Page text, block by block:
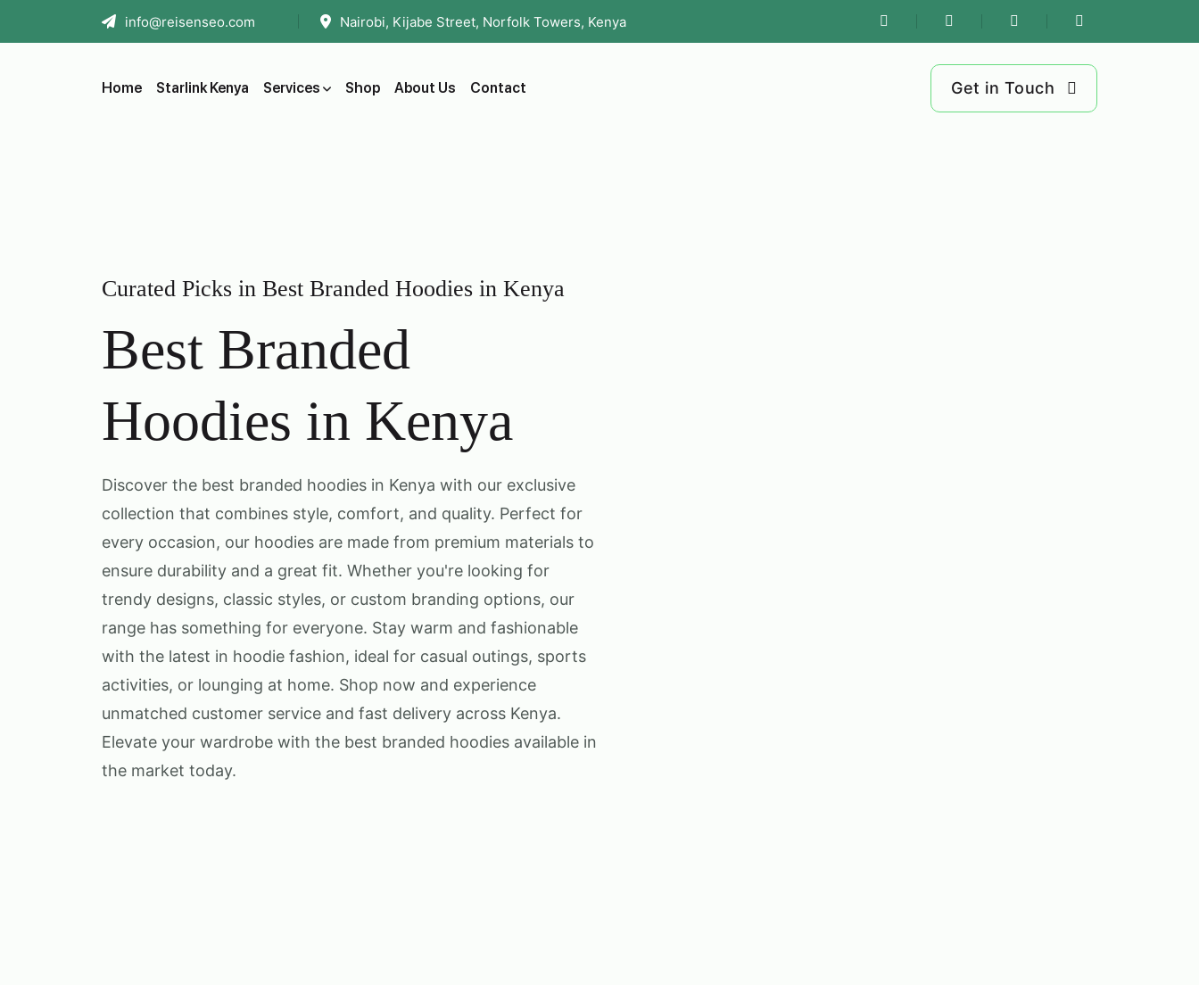
info@reisenseo.com Nairobi, Kijabe Street, Norfolk Towers, Kenya
Home Starlink Kenya Services Shop About Us Contact Get in Touch
Curated Picks in Best Branded Hoodies in Kenya
Best Branded
Hoodies in Kenya
Discover the best branded hoodies in Kenya with our exclusive
collection that combines style, comfort, and quality. Perfect for
every occasion, our hoodies are made from premium materials to
ensure durability and a great fit. Whether you're looking for
trendy designs, classic styles, or custom branding options, our
range has something for everyone. Stay warm and fashionable
with the latest in hoodie fashion, ideal for casual outings, sports
activities, or lounging at home. Shop now and experience
unmatched customer service and fast delivery across Kenya.
Elevate your wardrobe with the best branded hoodies available in
the market today.